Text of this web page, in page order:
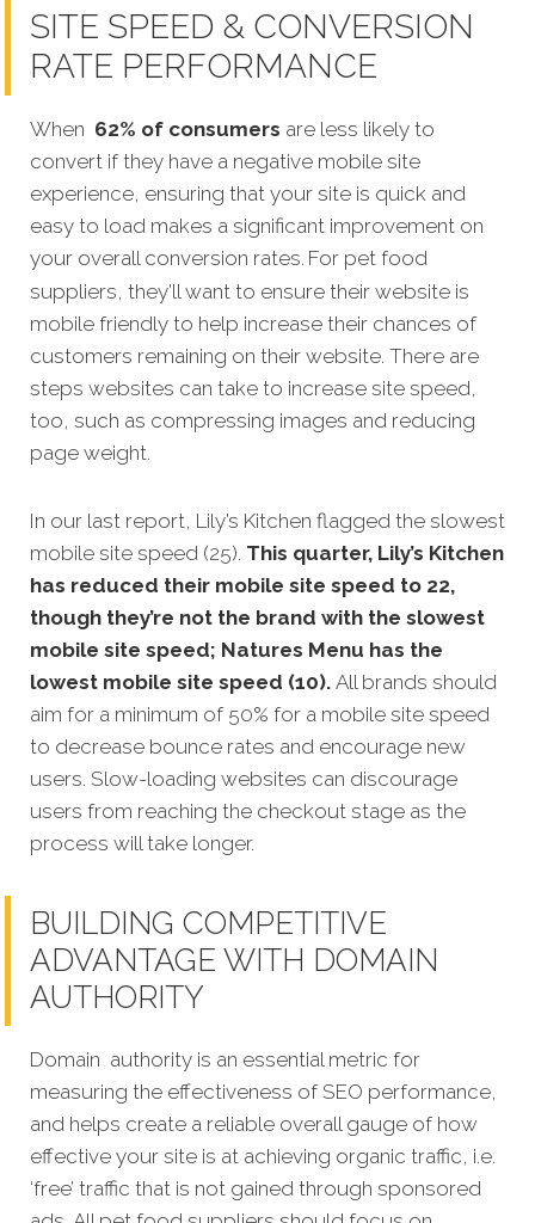
SITE SPEED & CONVERSION
RATE PERFORMANCE
When 62% of consumers are less likely to
convert if they have a negative mobile site
experience, ensuring that your site is quick and
easy to load makes a significant improvement on
your overall conversion rates. For pet food
suppliers, they’ll want to ensure their website is
mobile friendly to help increase their chances of
customers remaining on their website. There are
steps websites can take to increase site speed,
too, such as compressing images and reducing
page weight.
In our last report, Lily’s Kitchen flagged the slowest
mobile site speed (25). This quarter, Lily’s Kitchen
has reduced their mobile site speed to 22,
though they’re not the brand with the slowest
mobile site speed; Natures Menu has the
lowest mobile site speed (10). All brands should
aim for a minimum of 50% for a mobile site speed
to decrease bounce rates and encourage new
users. Slow-loading websites can discourage
users from reaching the checkout stage as the
process will take longer.
BUILDING COMPETITIVE
ADVANTAGE WITH DOMAIN
AUTHORITY
Domain authority is an essential metric for
measuring the effectiveness of SEO performance,
and helps create a reliable overall gauge of how
effective your site is at achieving organic traffic, i.e.
‘free’ traffic that is not gained through sponsored